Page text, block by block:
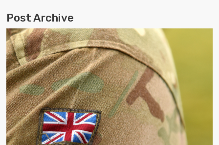
Post Archive